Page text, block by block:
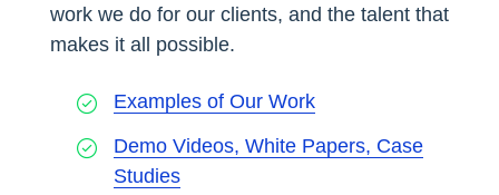
work we do for our clients, and the talent that
makes it all possible.
Examples of Our Work
Demo Videos, White Papers, Case
Studies